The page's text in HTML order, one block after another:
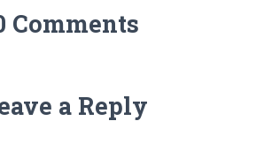
Comments
a Reply